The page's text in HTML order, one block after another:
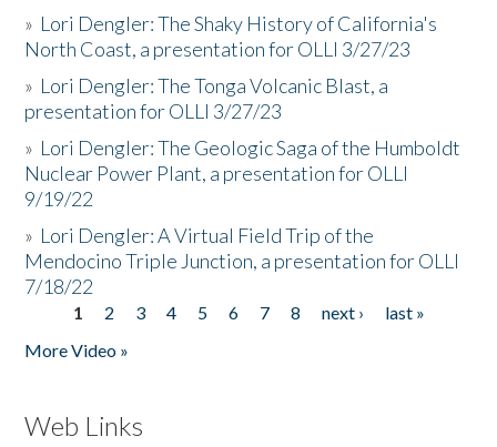
» Lori Dengler: The Shaky History of California's
North Coast, a presentation for OLLI 3/27/23
» Lori Dengler: The Tonga Volcanic Blast, a
presentation for OLLI 3/27/23
» Lori Dengler: The Geologic Saga of the Humboldt
Nuclear Power Plant, a presentation for OLLI
9/19/22
» Lori Dengler: A Virtual Field Trip of the
Mendocino Triple Junction, a presentation for OLLI
7/18/22
Pages
1 2 3 4 5 6 7 8 next ›
last »
More Video »
Web Links